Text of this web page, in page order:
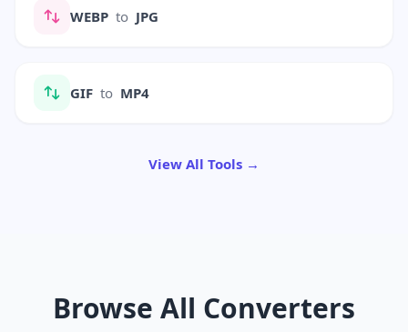
WEBP to JPG
GIF to MP4
View All Tools →
Browse All Converters